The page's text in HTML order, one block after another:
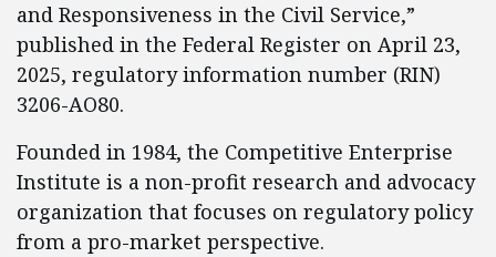
and Responsiveness in the Civil Service,”
published in the Federal Register on April 23,
2025, regulatory information number (RIN)
3206-AO80.
Founded in 1984, the Competitive Enterprise
Institute is a non-profit research and advocacy
organization that focuses on regulatory policy
from a pro-market perspective.